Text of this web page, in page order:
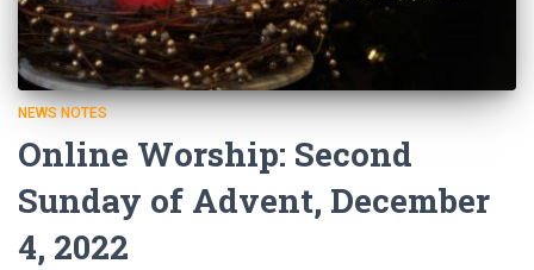
NEWS NOTES
Online Worship: Second
Sunday of Advent, December
4, 2022